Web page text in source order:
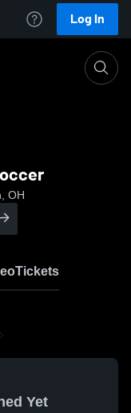
Log In
OH
Tickets
Yet